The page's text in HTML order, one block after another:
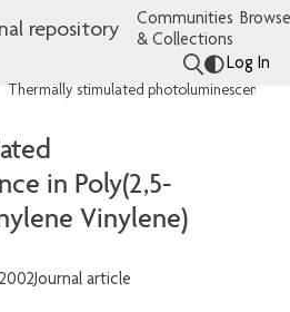
repository
Communities
& Collections
Log In
in Poly(2,5-
Vinylene)
2002Journal article